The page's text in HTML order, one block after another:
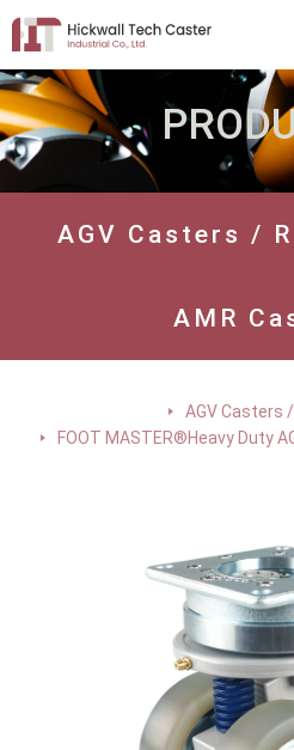
AGV Casters /
AMR
AGV Casters
FOOT MASTER®Heavy Duty